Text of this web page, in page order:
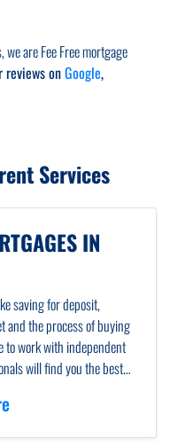
are Fee Free mortgage
reviews onGoogle,
Services
IN
saving for deposit,
and the process of buying
to work with independent
will find you the best
climbing property